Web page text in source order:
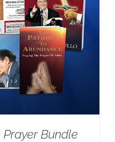
Bundle